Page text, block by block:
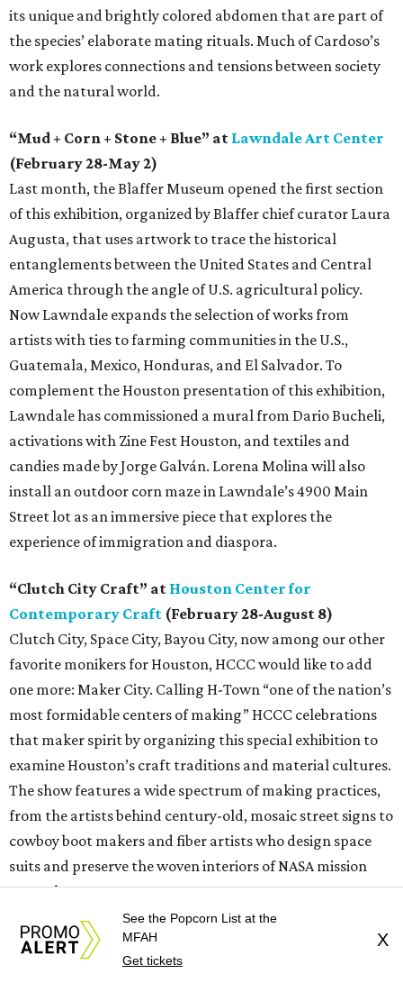
its unique and brightly colored abdomen that are part of
the species’ elaborate mating rituals. Much of Cardoso’s
work explores connections and tensions between society
and the natural world.
“Mud + Corn + Stone + Blue” at Lawndale Art Center
(February 28-May 2)
Last month, the Blaffer Museum opened the first section
of this exhibition, organized by Blaffer chief curator Laura
Augusta, that uses artwork to trace the historical
entanglements between the United States and Central
America through the angle of U.S. agricultural policy.
Now Lawndale expands the selection of works from
artists with ties to farming communities in the U.S.,
Guatemala, Mexico, Honduras, and El Salvador. To
complement the Houston presentation of this exhibition,
Lawndale has commissioned a mural from Dario Bucheli,
activations with Zine Fest Houston, and textiles and
candies made by Jorge Galván. Lorena Molina will also
install an outdoor corn maze in Lawndale’s 4900 Main
Street lot as an immersive piece that explores the
experience of immigration and diaspora.
“Clutch City Craft” at Houston Center for
Contemporary Craft (February 28-August 8)
Clutch City, Space City, Bayou City, now among our other
favorite monikers for Houston, HCCC would like to add
one more: Maker City. Calling H-Town “one of the nation’s
most formidable centers of making” HCCC celebrations
that maker spirit by organizing this special exhibition to
examine Houston’s craft traditions and material cultures.
The show features a wide spectrum of making practices,
from the artists behind century-old, mosaic street signs to
cowboy boot makers and fiber artists who design space
suits and preserve the woven interiors of NASA mission
control.
“Drawing its title from the city’s emblematic nickname —
earned during the Houston Rockets’ back-to-back NBA
See the Popcorn List at the
MFAH
Get tickets
X